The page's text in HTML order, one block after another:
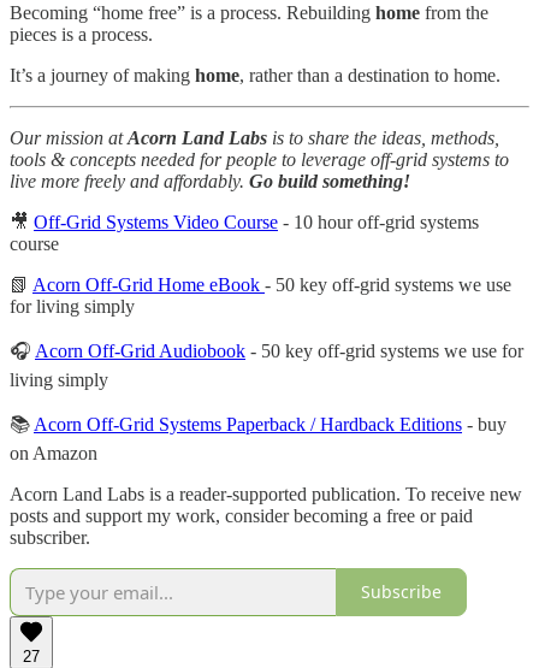
Becoming “home free” is a process. Rebuilding home from the
pieces is a process.
It’s a journey of making home, rather than a destination to home.
Our mission atAcorn Land Labs is to share the ideas, methods,
tools & concepts needed for people to leverage off-grid systems to
live more freely and affordably. Go build something!
🎥 Off-Grid Systems Video Course - 10 hour off-grid systems
course
📗 Acorn Off-Grid Home eBook - 50 key off-grid systems we use
for living simply
🎧 Acorn Off-Grid Audiobook - 50 key off-grid systems we use for
living simply
📚 Acorn Off-Grid Systems Paperback / Hardback Editions - buy
on Amazon
Acorn Land Labs is a reader-supported publication. To receive new
posts and support my work, consider becoming a free or paid
subscriber.
Subscribe
27